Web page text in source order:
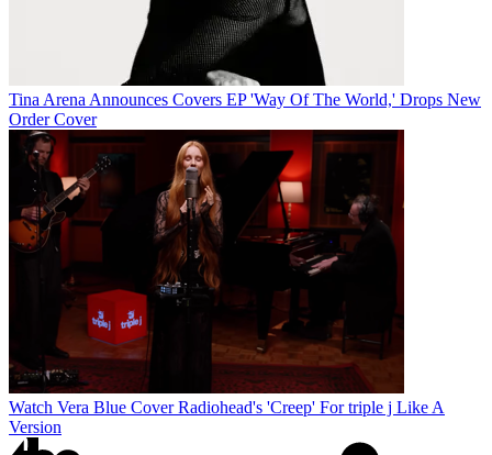
Tina Arena Announces Covers EP 'Way Of The World,' Drops New
Order Cover
Watch Vera Blue Cover Radiohead's 'Creep' For triple j Like A
Version